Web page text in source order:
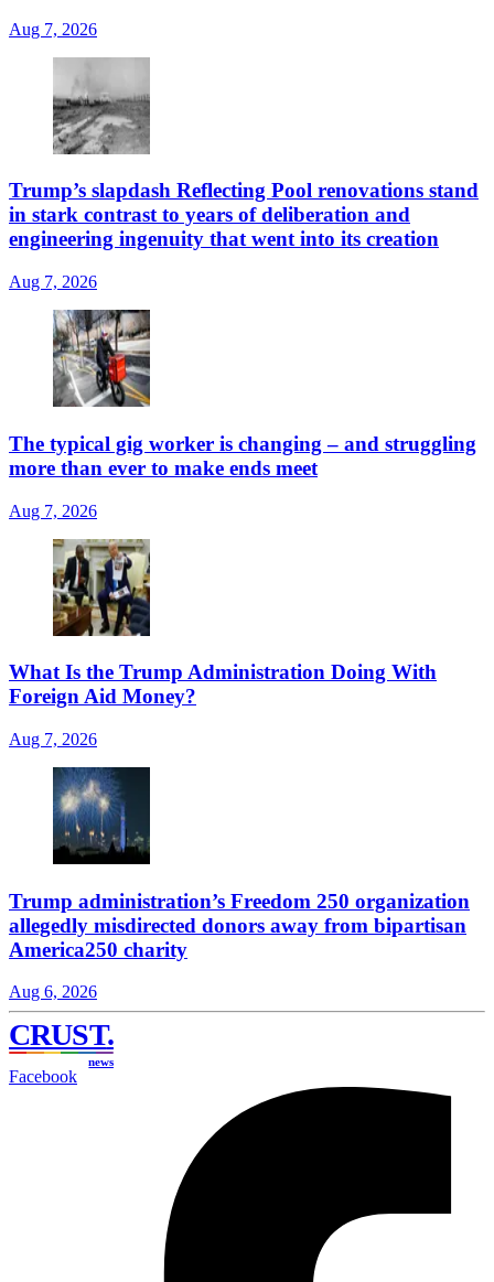
Aug 7, 2026
Trump’s slapdash Reflecting Pool renovations stand
in stark contrast to years of deliberation and
engineering ingenuity that went into its creation
Aug 7, 2026
The typical gig worker is changing – and struggling
more than ever to make ends meet
Aug 7, 2026
What Is the Trump Administration Doing With
Foreign Aid Money?
Aug 7, 2026
Trump administration’s Freedom 250 organization
allegedly misdirected donors away from bipartisan
America250 charity
Aug 6, 2026
CRUST.
news
Facebook